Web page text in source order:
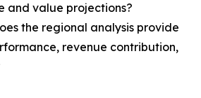
and value projections?
the regional analysis provide
revenue contribution,